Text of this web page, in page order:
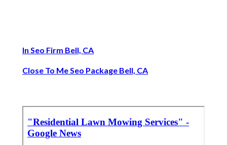
In Seo Firm Bell, CA
Close To Me Seo Package Bell, CA